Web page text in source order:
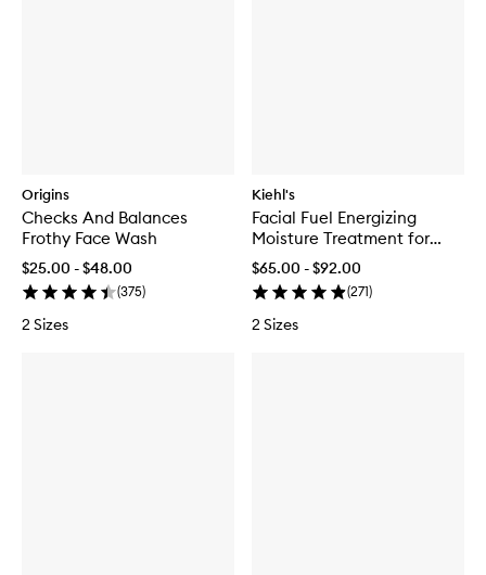
Origins
Checks And Balances
Frothy Face Wash
$25.00 - $48.00
(375)
2 Sizes
Kiehl's
Facial Fuel Energizing
Moisture Treatment for
Men
$65.00 - $92.00
(271)
2 Sizes